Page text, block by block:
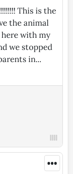
This is the
the animal
with my
we stopped
in...
•••